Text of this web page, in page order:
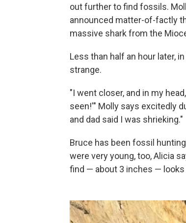
out further to find fossils.
announced matter-of-factly
massive shark from the
Less than half an hour later,
strange.
"I went closer, and in my
seen!'" Molly says excitedly
and dad said I was shrieking."
Bruce has been fossil
were very young, too, Alicia
find — about 3 inches — looks